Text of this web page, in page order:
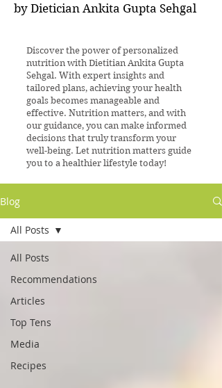
by Dietician Ankita Gupta Sehgal
Discover the power of personalized
nutrition with Dietitian Ankita Gupta
Sehgal. With expert insights and
tailored plans, achieving your health
goals becomes manageable and
effective. Nutrition matters, and with
our guidance, you can make informed
decisions that truly transform your
well-being. Let nutrition matters guide
you to a healthier lifestyle today!
Blog
All Posts
Recommendations
Articles
Top Tens
Media
Recipes
All Posts